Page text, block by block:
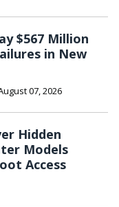
$567 Million
in New
07, 2026
Hidden
Models
Access